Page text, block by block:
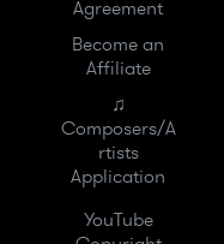
Agreement
Become an
Affiliate
♫
Composers/A
rtists
Application
YouTube